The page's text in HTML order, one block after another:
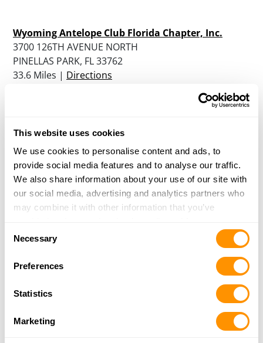
This website uses cookies
We use cookies to personalise content and ads, to
provide social media features and to analyse our traffic.
We also share information about your use of our site with
our social media, advertising and analytics partners who
may combine it with other information that you’ve
of their services.
Selection
Necessary
Preferences
Statistics
Marketing
Wyoming Antelope Club Florida Chapter, Inc.
3700 126TH AVENUE NORTH
PINELLAS PARK, FL 33762
33.6 Miles | Directions
Bill Jackson Inc.
PINELLAS PARK, FL 33782
33.9 Miles |Directions
More Info|Is this your range?
13317 W HILLSBOROUGH AVENUE
34.8 Miles |
Shoot Straight Sarasota